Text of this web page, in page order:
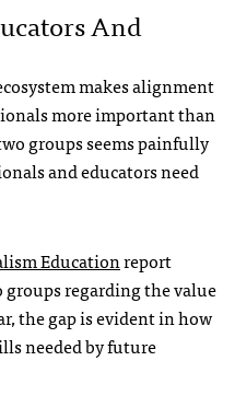
And
makes alignment
more important than
groups seems painfully
and educators need
Educationreport
groups regarding the value
the gap is evident in how
needed by future